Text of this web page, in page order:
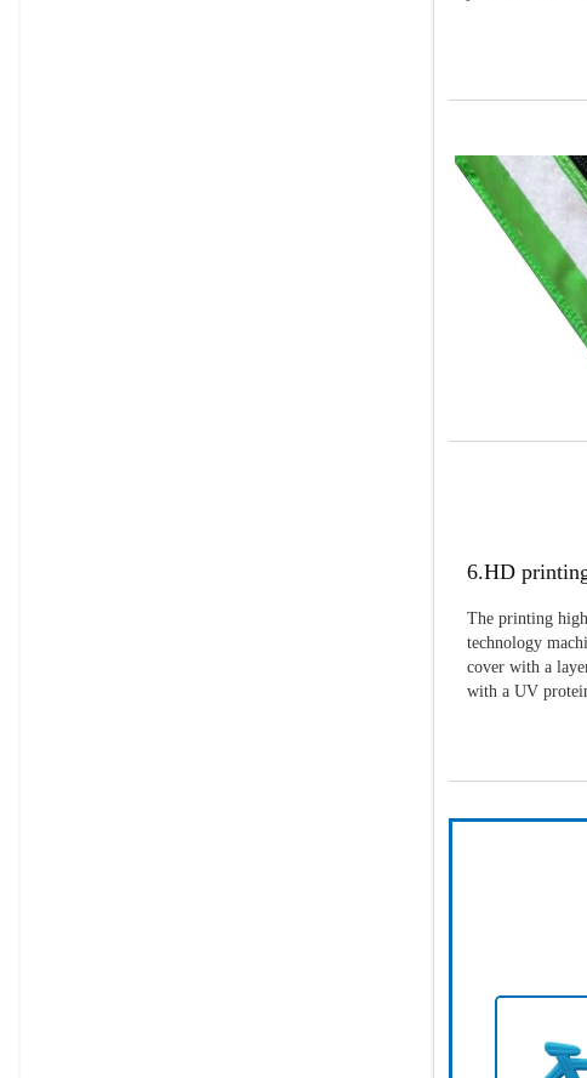
6.HD
The printing
technology
cover with a
with a UV